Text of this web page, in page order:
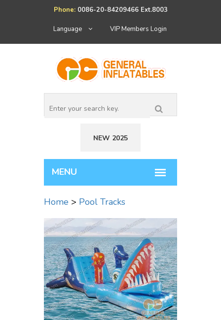
Phone: 0086-20-84209466 Ext.8003
Language VIP Members Login
NEW 2025
Home > Pool Tracks